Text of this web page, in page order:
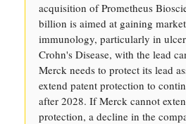
acquisition of Prometheus
billion is aimed at gaining
immunology, particularly in
Crohn's Disease, with the lead
Merck needs to protect its lead
extend patent protection to
after 2028. If Merck cannot
protection, a decline in the